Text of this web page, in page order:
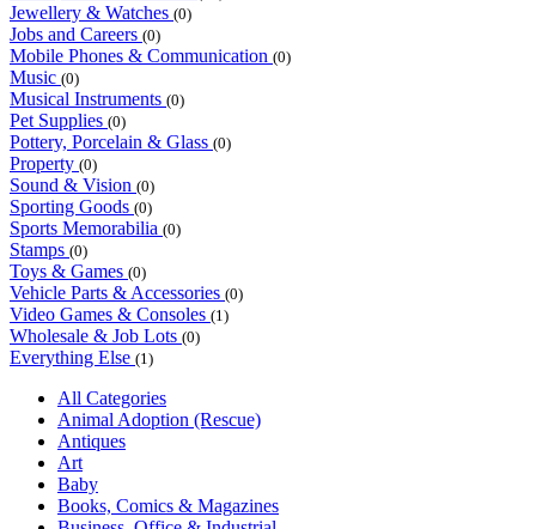
Jewellery & Watches (0)
Jobs and Careers (0)
Mobile Phones & Communication (0)
Music (0)
Musical Instruments (0)
Pet Supplies (0)
Pottery, Porcelain & Glass (0)
Property (0)
Sound & Vision (0)
Sporting Goods (0)
Sports Memorabilia (0)
Stamps (0)
Toys & Games (0)
Vehicle Parts & Accessories (0)
Video Games & Consoles (1)
Wholesale & Job Lots (0)
Everything Else (1)
All Categories
Animal Adoption (Rescue)
Antiques
Art
Baby
Books, Comics & Magazines